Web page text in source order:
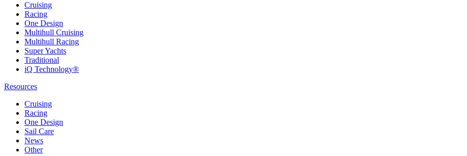
Cruising
Racing
One Design
Multihull Cruising
Multihull Racing
Super Yachts
Traditional
iQ Technology®
Resources
Cruising
Racing
One Design
Sail Care
News
Other